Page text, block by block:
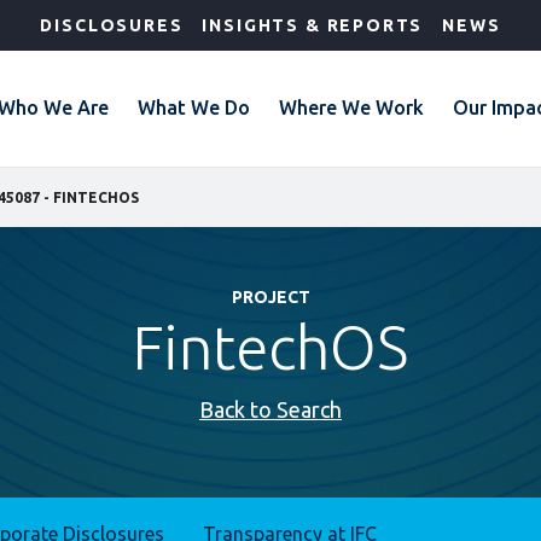
DISCLOSURES INSIGHTS & REPORTS NEWS
We Are What We Do Where We Work Our
45087 - FINTECHOS
PROJECT
FintechOS
Back to Search
Disclosures Transparency at IFC